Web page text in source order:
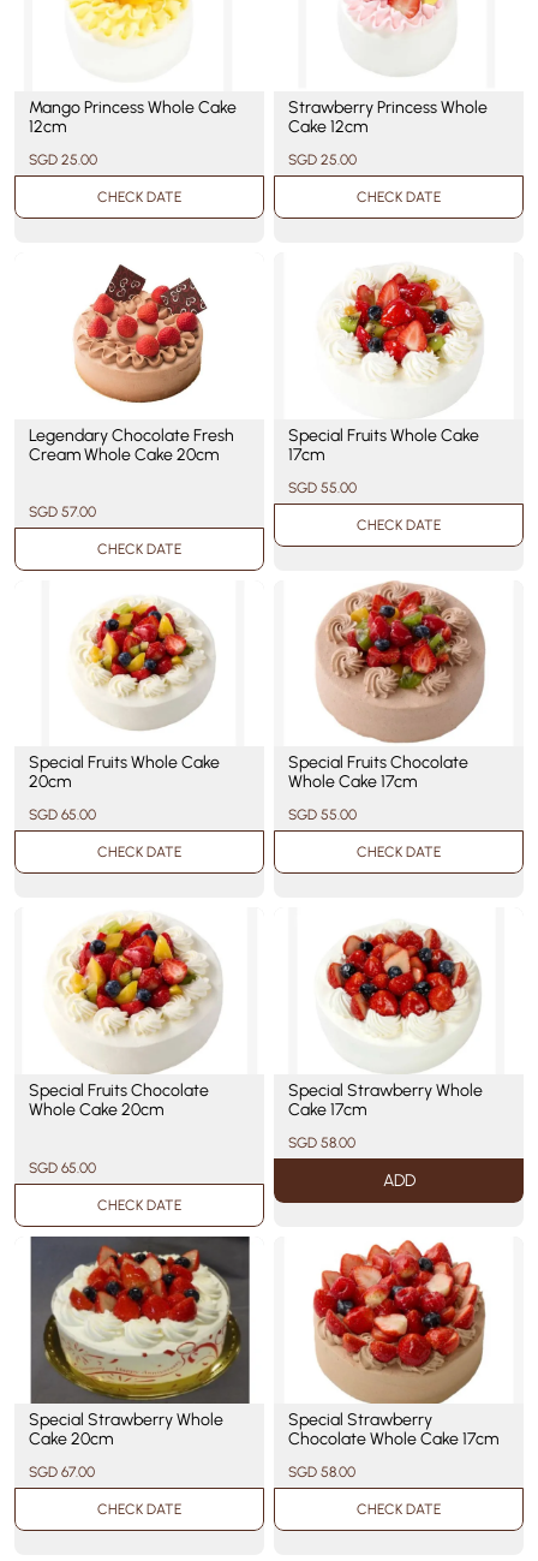
Mango Princess Whole Cake
12cm
SGD 25.00
CHECK DATE
Strawberry Princess Whole
Cake 12cm
SGD 25.00
CHECK DATE
Legendary Chocolate Fresh
Cream Whole Cake 20cm
SGD 57.00
CHECK DATE
Special Fruits Whole Cake
17cm
SGD 55.00
CHECK DATE
Special Fruits Whole Cake
20cm
SGD 65.00
CHECK DATE
Special Fruits Chocolate
Whole Cake 17cm
SGD 55.00
CHECK DATE
Special Fruits Chocolate
Whole Cake 20cm
SGD 65.00
CHECK DATE
Special Strawberry Whole
Cake 17cm
SGD 58.00
ADD
Special Strawberry Whole
Cake 20cm
SGD 67.00
CHECK DATE
Special Strawberry
Chocolate Whole Cake 17cm
SGD 58.00
CHECK DATE